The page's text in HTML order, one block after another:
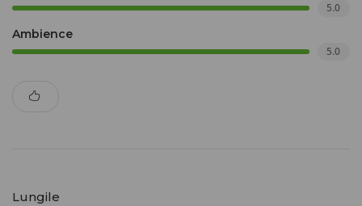
5.0
Ambience
5.0
Lungile